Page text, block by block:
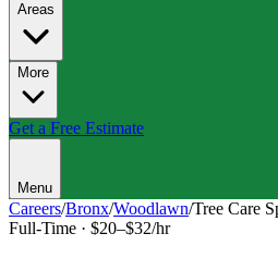
Areas
More
Get a Free Estimate
Menu
Careers/Bronx/Woodlawn/Tree Care
Full-Time · $20–$32/hr